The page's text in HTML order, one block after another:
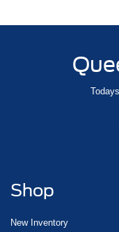
Shop
New Inventory